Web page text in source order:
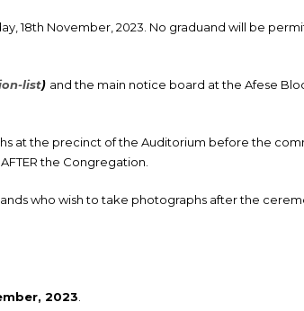
18th November, 2023. No graduand will be
list) and the main notice board at the Afese
at the precinct of the Auditorium before the
the Congregation.
who wish to take photographs after the
2023